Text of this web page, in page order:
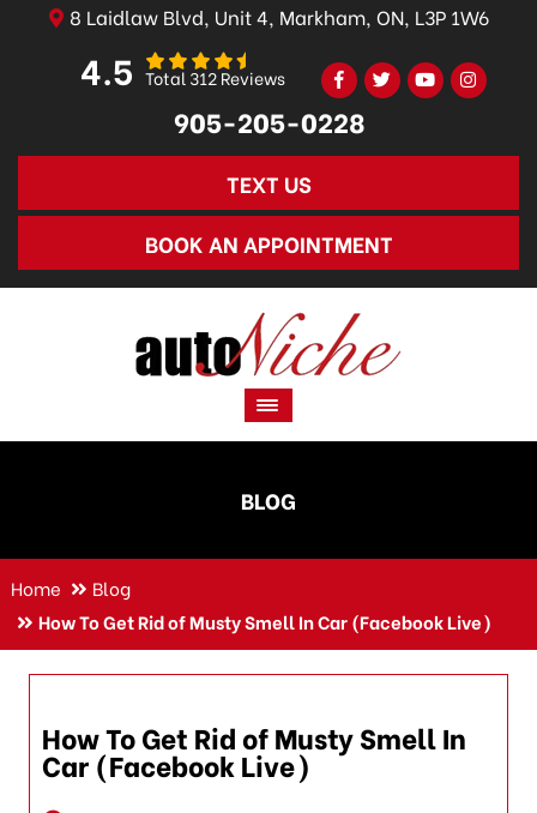
8 Laidlaw Blvd, Unit 4, Markham, ON, L3P 1W6
4.5 Total 312 Reviews
905-205-0228
TEXT US
BOOK AN APPOINTMENT
BLOG
Home
Blog
How To Get Rid of Musty Smell In Car (Facebook Live)
How To Get Rid of Musty Smell In
Car (Facebook Live)